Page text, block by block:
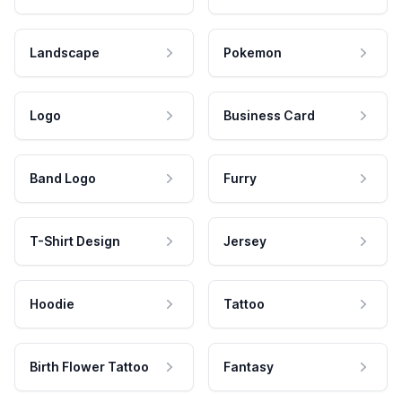
Landscape Pokemon
Logo Business Card
Band Logo Furry
T-Shirt Design Jersey
Hoodie Tattoo
Birth Flower Tattoo Fantasy